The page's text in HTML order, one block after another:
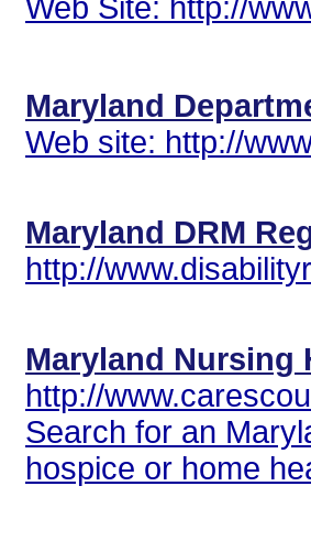
Web Site: http://
Maryland
Web site: http://
Maryland DRM
http://
Maryland Nursing
http://
Search for an
hospice or home